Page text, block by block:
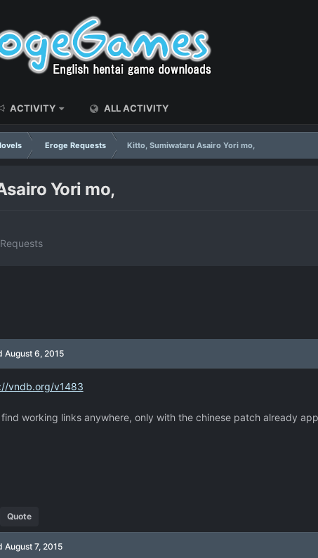
ACTIVITY ALL ACTIVITY
Eroge Requests Kitto, Sumiwataru Asairo Yori mo,
Yori mo,
August 6, 2015
vndb.org/v1483
working links anywhere, only with the chinese patch already
Quote
August 7, 2015